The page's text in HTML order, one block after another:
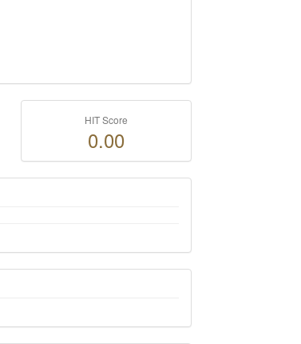
HIT Score
0.00